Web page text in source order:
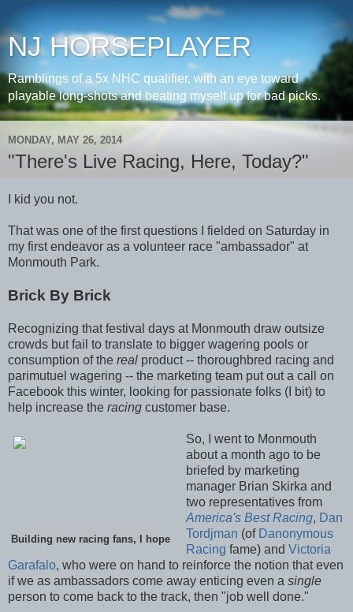
NJ HORSEPLAYER
Ramblings of a 5x NHC qualifier, with an eye toward
playable long-shots and beating myself up for bad picks.
MONDAY, MAY 26, 2014
"There's Live Racing, Here, Today?"
I kid you not.
That was one of the first questions I fielded on Saturday in
my first endeavor as a volunteer race "ambassador" at
Monmouth Park.
Brick By Brick
Recognizing that festival days at Monmouth draw outsize
crowds but fail to translate to bigger wagering pools or
consumption of the real product -- thoroughbred racing and
parimutuel wagering -- the marketing team put out a call on
Facebook this winter, looking for passionate folks (I bit) to
help increase the racing customer base.
Building new racing fans, I hope
So, I went to Monmouth
about a month ago to be
briefed by marketing
manager Brian Skirka and
two representatives from
America's Best Racing, Dan
Tordjman (of Danonymous
Racing fame) and Victoria
Garafalo, who were on hand to reinforce the notion that even
if we as ambassadors come away enticing even a single
person to come back to the track, then "job well done."